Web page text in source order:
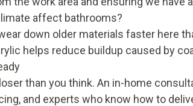
affect bathrooms?
down older materials faster here
helps reduce buildup caused by
than you think. An in-home
and experts who know how to